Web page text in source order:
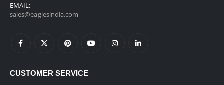
EMAIL:
sales@eaglesindia.com
CUSTOMER SERVICE